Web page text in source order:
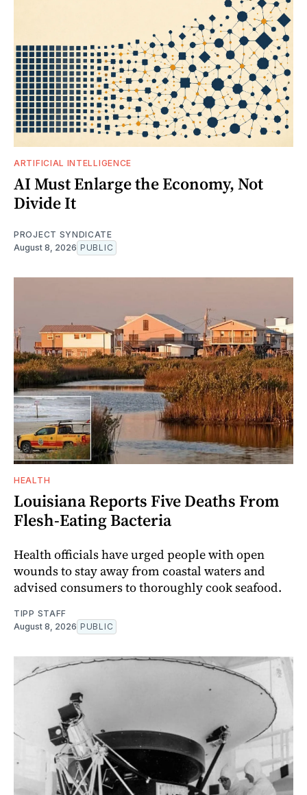
ARTIFICIAL INTELLIGENCE
AI Must Enlarge the Economy, Not
Divide It
PROJECT SYNDICATE
August 8, 2026 PUBLIC
HEALTH
Louisiana Reports Five Deaths From
Flesh-Eating Bacteria
Health officials have urged people with open
wounds to stay away from coastal waters and
advised consumers to thoroughly cook seafood.
TIPP STAFF
August 8, 2026 PUBLIC